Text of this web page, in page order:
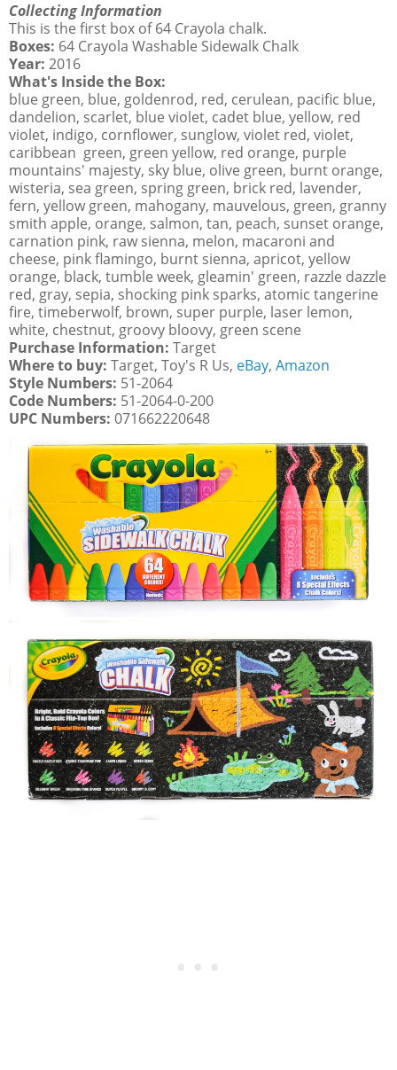
Collecting Information
This is the first box of 64 Crayola chalk.
Boxes: 64 Crayola Washable Sidewalk Chalk
Year: 2016
What's Inside the Box:
blue green, blue, goldenrod, red, cerulean, pacific blue,
dandelion, scarlet, blue violet, cadet blue, yellow, red
violet, indigo, cornflower, sunglow, violet red, violet,
caribbean green, green yellow, red orange, purple
mountains' majesty, sky blue, olive green, burnt orange,
wisteria, sea green, spring green, brick red, lavender,
fern, yellow green, mahogany, mauvelous, green, granny
smith apple, orange, salmon, tan, peach, sunset orange,
carnation pink, raw sienna, melon, macaroni and
cheese, pink flamingo, burnt sienna, apricot, yellow
orange, black, tumble week, gleamin' green, razzle dazzle
red, gray, sepia, shocking pink sparks, atomic tangerine
fire, timeberwolf, brown, super purple, laser lemon,
white, chestnut, groovy bloovy, green scene
Purchase Information: Target
Where to buy: Target, Toy's R Us, eBay, Amazon
Style Numbers: 51-2064
Code Numbers: 51-2064-0-200
UPC Numbers: 071662220648